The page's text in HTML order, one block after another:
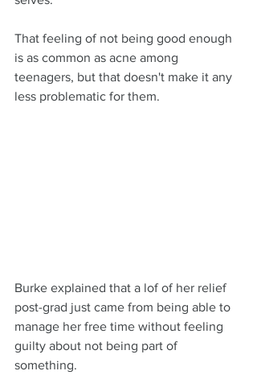
That feeling of not being good enough
is as common as acne among
teenagers, but that doesn't make it any
less problematic for them.
Burke explained that a lof of her relief
post-grad just came from being able to
manage her free time without feeling
guilty about not being part of
something.